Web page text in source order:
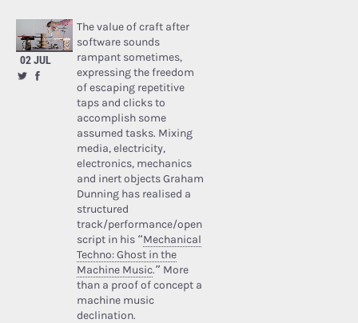
02 JUL
The value of craft after
software sounds
rampant sometimes,
expressing the freedom
of escaping repetitive
taps and clicks to
accomplish some
assumed tasks. Mixing
media, electricity,
electronics, mechanics
and inert objects Graham
Dunning has realised a
structured
track/performance/open
script in his “Mechanical
Techno: Ghost in the
Machine Music.” More
than a proof of concept a
machine music
declination.